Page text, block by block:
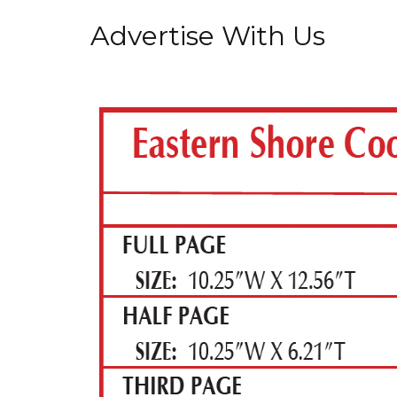
Advertise With Us